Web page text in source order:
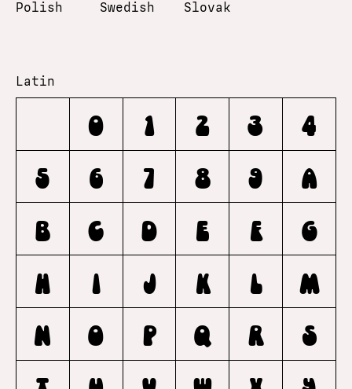
Polish Swedish Slovak
Latin
0 1 2 3
4
5
6 7 8 9
A
B
C D E F
G
H
I J K L
M
N
O P Q R
S